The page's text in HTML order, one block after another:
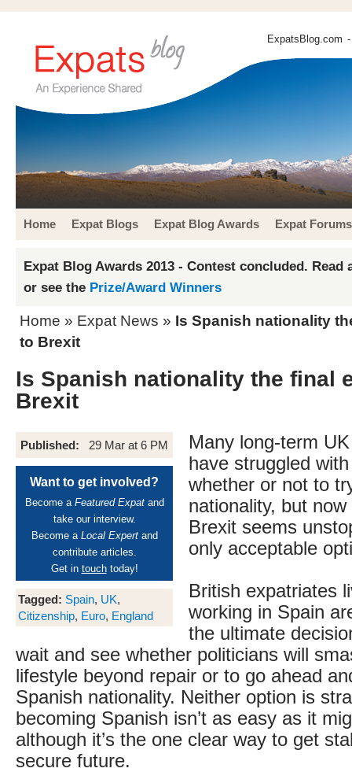
ExpatsBlog.com
Home Expat Blogs Expat Blog Awards Expat Forums
Expat Blog Awards 2013 - Contest concluded. Read
or see the Prize/Award Winners
Home » Expat News » Is Spanish nationality
to Brexit
Is Spanish nationality the final
Brexit
Published: 29 Mar at 6 PM
Want to get involved?
Become a Featured Expatand
take our interview.
Become a Local Expertand
contribute articles.
Get in touchtoday!
Tagged: Spain, UK,
Citizenship, Euro, England
Many long-term
have struggled
whether or not to
nationality, but
Brexit seems
only acceptable
British expatriates
working in Spain
the ultimate
wait and see whether politicians will
lifestyle beyond repair or to go ahead
Spanish nationality. Neither option is
becoming Spanish isn’t as easy as it
although it’s the one clear way to get
secure future.